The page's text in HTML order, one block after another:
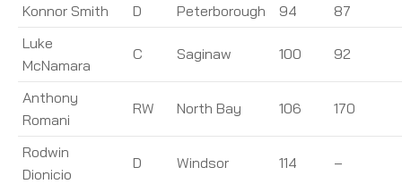
Konnor Smith
D Peterborough 94
87
Luke
McNamara
C Saginaw 100 92
Anthony
Romani
RW North Bay 106 170
Rodwin
Dionicio
D Windsor 114 –